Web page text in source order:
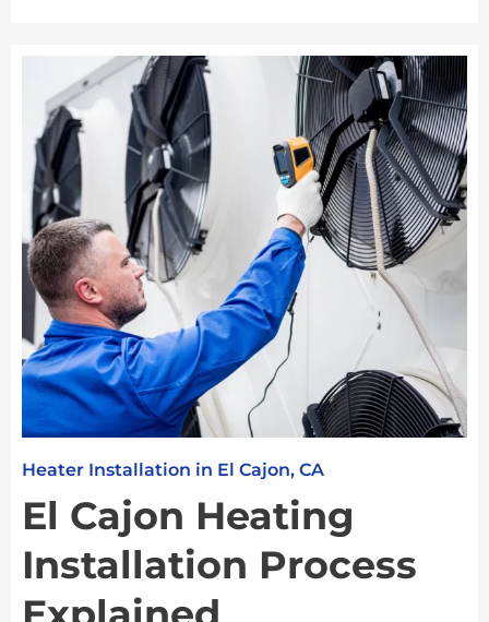
Heater Installation in El Cajon, CA
El Cajon Heating
Installation Process